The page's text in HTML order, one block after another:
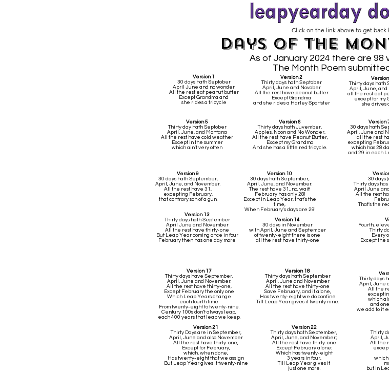
Click on the link above to get back
Days of the
As of January 2024 there are 98
The Month Poem
Thirty days hath
April, June, and
all the rest eat
except for my
she drives
Version 2
Thirty days hath Septober
April, June and Novober
All the rest have peanut butter
Except Grandma
and she rides a Harley Sportster
Version 1
30 days hath Septober
April June and no wonder
All the rest eat peanut butter
Except Grandma and
she rides a tricycle
Version
30 days hath
April, June and
all the rest
excepting
which has 28
and 29 in each
Version 5
Thirty day hath Septober
April, June, and Montana
All the rest have cold weather
Except in the summer
which ain't very often
Version 6
Thirty days hath Juvember,
Apples, Noon and No Wonder,
All the rest have Peanut Butter,
Except my Grandma
And she has a little red tricycle.
Version 9
30 days hath September,
April, June, and November.
All the rest have 31,
excepting February,
that contrary son of a gun.
Version 10
30 days hath September,
April, June, and November.
The rest have 31... no, wait!
February has only 28!
Except in Leap Year, that's the
time,
When February's days are 29!
Version 13
Thirty days hath September
April June and November
All the rest have thirty-one
But Leap Year coming once in four
February then has one day more
Version 14
30 days in November
with April, June and September
of twenty-eight there is one
all the rest have thirty-one
30 days
Thirty days
April June
All the rest
That's the
Fourth,
Thirty
Every
Except the
Version 17
Thirty days have September,
April, June and November.
All the rest have thirty-one,
Except February the only one
Which Leap Years change
each fourth time
From twenty-eight to twenty-nine.
Century 100s don’t always leap,
each 400 years that leap we keep.
Version 18
Thirty days hath September
April, June and November
All the rest have thirty-one
Save February, and it alone,
Has twenty-eight we do confine
Till Leap Year gives it twenty nine.
Thirty days
April, June
All the
which
and
we add to it
Version 21
Thirty Days are in September,
April, June and also November
All the rest have thirty-one,
Except for February,
which, when done,
Has twenty-eight that we assign
But Leap Year gives it twenty-nine
Version 22
Thirty days hath September,
April, June, and November;
All the rest have thirty-one
Except February alone:
Which has twenty-eight
3 years in four,
Till Leap Year gives it
just one more.
Thirty
April,
All the
which
but in